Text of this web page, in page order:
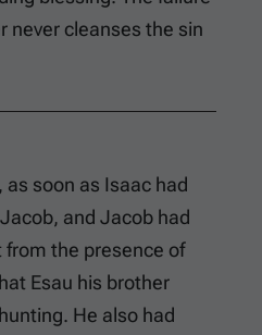
never cleanses the sin
soon as Isaac had
and Jacob had
from the presence of
Esau his brother
He also had